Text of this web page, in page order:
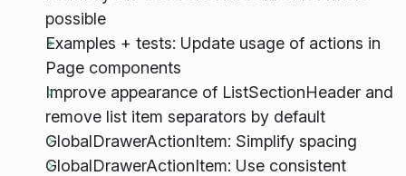
possible
Examples + tests: Update usage of actions in
Page components
Improve appearance of ListSectionHeader and
remove list item separators by default
GlobalDrawerActionItem: Simplify spacing
GlobalDrawerActionItem: Use consistent